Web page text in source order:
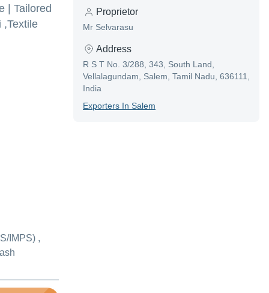
| Tailored
,Textile
IMPS) ,
Proprietor
Mr Selvarasu
Address
R S T No. 3/288, 343, South Land,
Vellalagundam, Salem, Tamil Nadu, 636111,
India
ExporterS In Salem